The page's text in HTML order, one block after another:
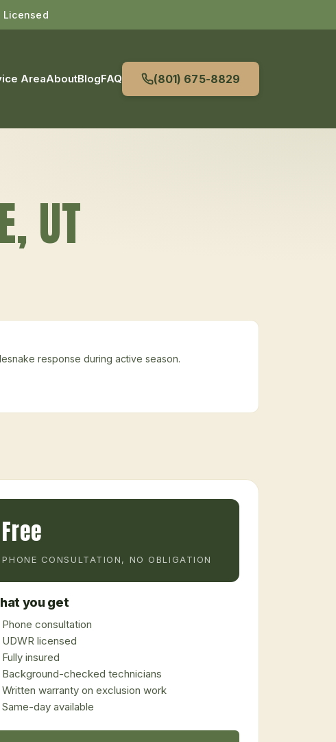
Licensed
AreaAboutBlogFAQ (801) 675-8829
, UT
response during active season.
Free
PHONE CONSULTATION, NO OBLIGATION
you get
Phone consultation
UDWR licensed
Fully insured
Background-checked technicians
Written warranty on exclusion work
Same-day available